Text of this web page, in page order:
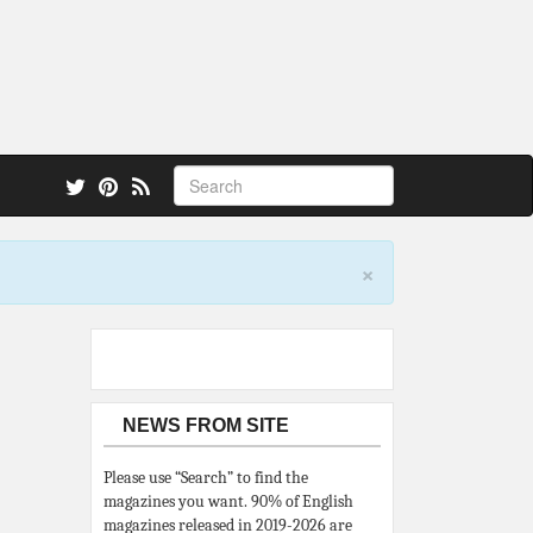
×
NEWS FROM SITE
Please use “Search” to find the
magazines you want. 90% of English
magazines released in 2019-2026 are